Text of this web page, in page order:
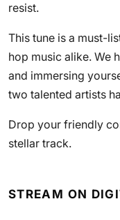
resist.
This tune is a must-
hop music alike. We
and immersing
two talented artists
Drop your friendly
stellar track.
STREAM ON